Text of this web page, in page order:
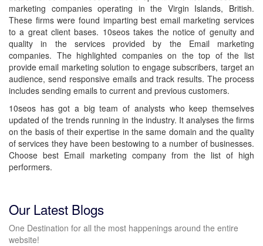
marketing companies operating in the Virgin Islands, British.
These firms were found imparting best email marketing services
to a great client bases. 10seos takes the notice of genuity and
quality in the services provided by the Email marketing
companies. The highlighted companies on the top of the list
provide email marketing solution to engage subscribers, target an
audience, send responsive emails and track results. The process
includes sending emails to current and previous customers.
10seos has got a big team of analysts who keep themselves
updated of the trends running in the industry. It analyses the firms
on the basis of their expertise in the same domain and the quality
of services they have been bestowing to a number of businesses.
Choose best Email marketing company from the list of high
performers.
Our Latest Blogs
One Destination for all the most happenings around the entire
website!